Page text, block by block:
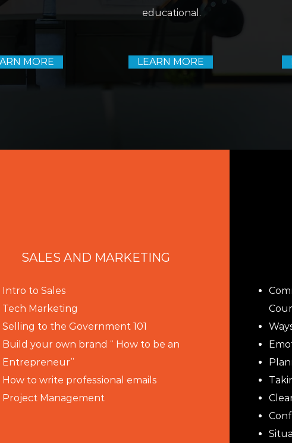
educational.
MORE LEARN MORE
SALES AND MARKETING
Intro to Sales
Tech Marketing
Selling to the Government 101
Build your own brand “ How to be an
Entrepreneur”
How to write professional emails
Project Management